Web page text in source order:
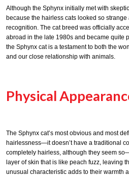
Although the Sphynx initially met with
because the hairless cats looked so strange
recognition. The cat breed was officially
abroad in the late 1980s and became quite
the Sphynx cat is a testament to both the
and our close relationship with animals.
Physical
The Sphynx cat’s most obvious and most
hairlessness—it doesn’t have a traditional
completely hairless, although they seem
layer of skin that is like peach fuzz, leaving
unusual characteristic adds to their warmth